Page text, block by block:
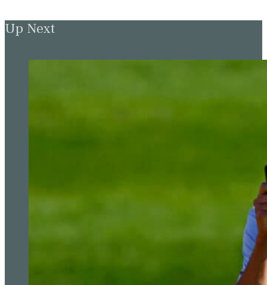
Up Next